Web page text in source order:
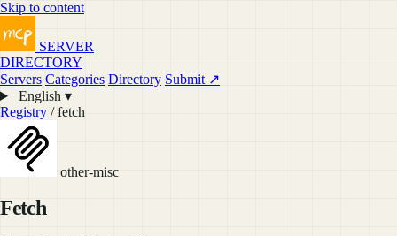
Skip to content
SERVER
DIRECTORY
Servers Categories Directory Submit ↗
English ▾
Registry / fetch
other-misc
Fetch